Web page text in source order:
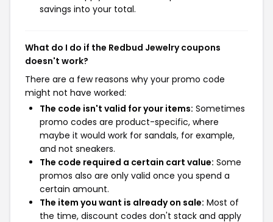
savings into your total.
What do I do if the Redbud Jewelry coupons
doesn't work?
There are a few reasons why your promo code
might not have worked:
The code isn't valid for your items: Sometimes
promo codes are product-specific, where
maybe it would work for sandals, for example,
and not sneakers.
The code required a certain cart value: Some
promos also are only valid once you spend a
certain amount.
The item you want is already on sale: Most of
the time, discount codes don't stack and apply